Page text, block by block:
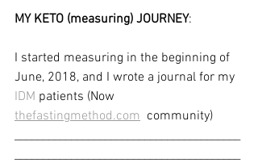
MY KETO (measuring) JOURNEY:
I started measuring in the beginning of
June, 2018, and I wrote a journal for my
IDM patients (Now
thefastingmethod.com
  community)